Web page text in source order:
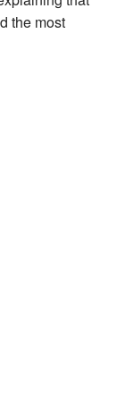
the most